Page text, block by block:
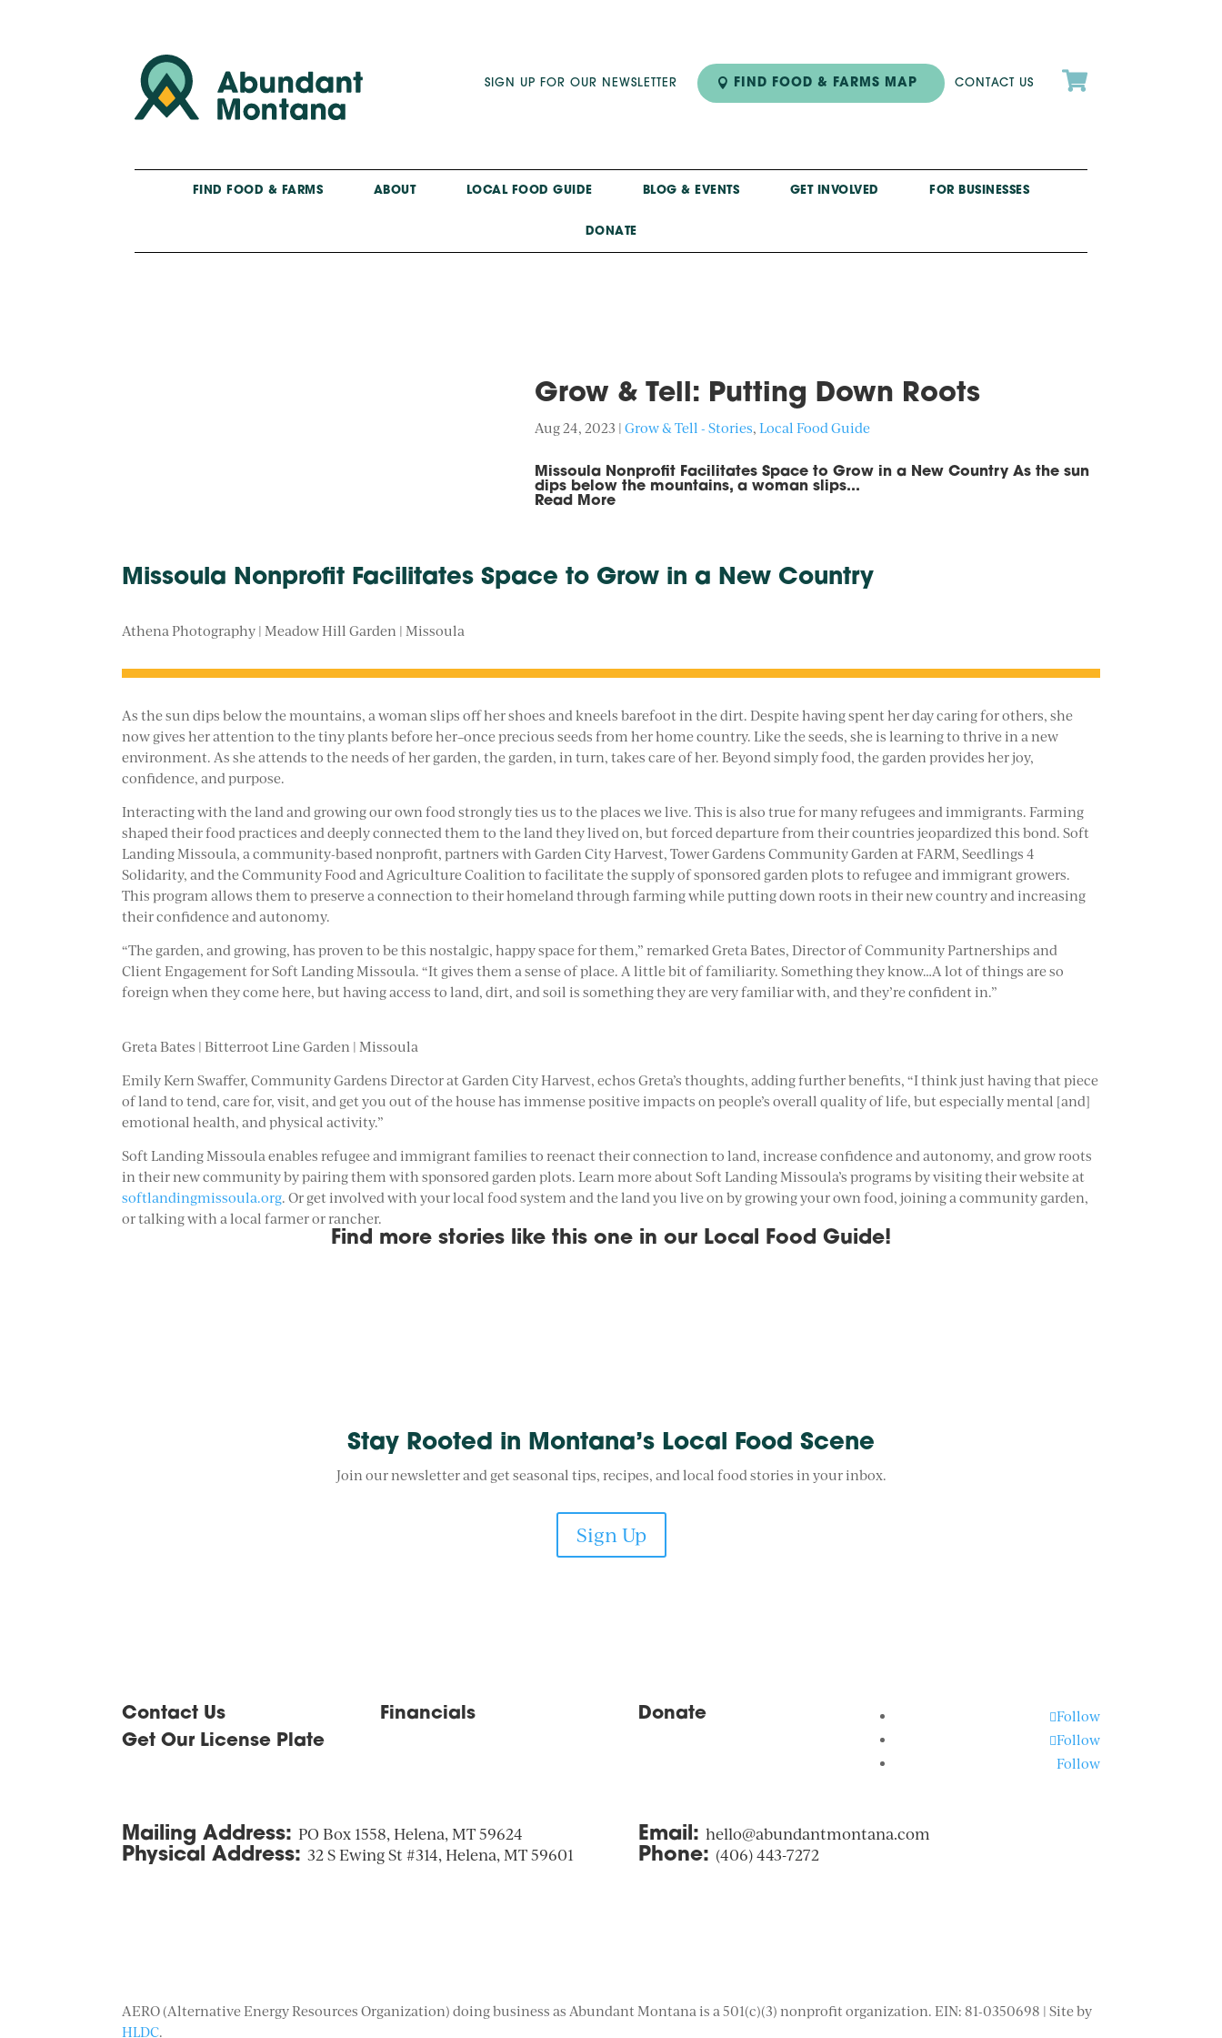
SIGN UP FOR OUR NEWSLETTER FIND FOOD & FARMS MAP CONTACT US 
FIND FOOD & FARMS ABOUT LOCAL FOOD GUIDE BLOG & EVENTS GET INVOLVED FOR BUSINESSES
DONATE
Grow & Tell: Putting Down Roots
Aug 24, 2023 |Grow & Tell - Stories,Local Food Guide
Missoula Nonprofit Facilitates Space to Grow in a New Country As the sun
dips below the mountains, a woman slips...
Read More
Missoula Nonprofit Facilitates Space to Grow in a New Country
Athena Photography | Meadow Hill Garden | Missoula
As the sun dips below the mountains, a woman slips off her shoes and kneels barefoot in the dirt. Despite having spent her day caring for others, she
now gives her attention to the tiny plants before her–once precious seeds from her home country. Like the seeds, she is learning to thrive in a new
environment. As she attends to the needs of her garden, the garden, in turn, takes care of her. Beyond simply food, the garden provides her joy,
confidence, and purpose.
Interacting with the land and growing our own food strongly ties us to the places we live. This is also true for many refugees and immigrants. Farming
shaped their food practices and deeply connected them to the land they lived on, but forced departure from their countries jeopardized this bond. Soft
Landing Missoula, a community-based nonprofit, partners with Garden City Harvest, Tower Gardens Community Garden at FARM, Seedlings 4
Solidarity, and the Community Food and Agriculture Coalition to facilitate the supply of sponsored garden plots to refugee and immigrant growers.
This program allows them to preserve a connection to their homeland through farming while putting down roots in their new country and increasing
their confidence and autonomy.
“The garden, and growing, has proven to be this nostalgic, happy space for them,” remarked Greta Bates, Director of Community Partnerships and
Client Engagement for Soft Landing Missoula. “It gives them a sense of place. A little bit of familiarity. Something they know…A lot of things are so
foreign when they come here, but having access to land, dirt, and soil is something they are very familiar with, and they’re confident in.”
Greta Bates | Bitterroot Line Garden | Missoula
Emily Kern Swaffer, Community Gardens Director at Garden City Harvest, echos Greta’s thoughts, adding further benefits, “I think just having that piece
of land to tend, care for, visit, and get you out of the house has immense positive impacts on people’s overall quality of life, but especially mental [and]
emotional health, and physical activity.”
Soft Landing Missoula enables refugee and immigrant families to reenact their connection to land, increase confidence and autonomy, and grow roots
in their new community by pairing them with sponsored garden plots. Learn more about Soft Landing Missoula’s programs by visiting their website at
softlandingmissoula.org. Or get involved with your local food system and the land you live on by growing your own food, joining a community garden,
or talking with a local farmer or rancher.
Find more stories like this one in our Local Food Guide!
Stay Rooted in Montana’s Local Food Scene
Join our newsletter and get seasonal tips, recipes, and local food stories in your inbox.
Sign Up
Contact Us
Get Our License Plate
Financials Donate
Follow
Follow
Follow
Mailing Address:PO Box 1558, Helena, MT 59624
Physical Address:32 S Ewing St #314, Helena, MT 59601
Email: hello@abundantmontana.com
Phone: (406) 443-7272
AERO (Alternative Energy Resources Organization) doing business as Abundant Montana is a 501(c)(3) nonprofit organization. EIN: 81-0350698 | Site by
HLDC.